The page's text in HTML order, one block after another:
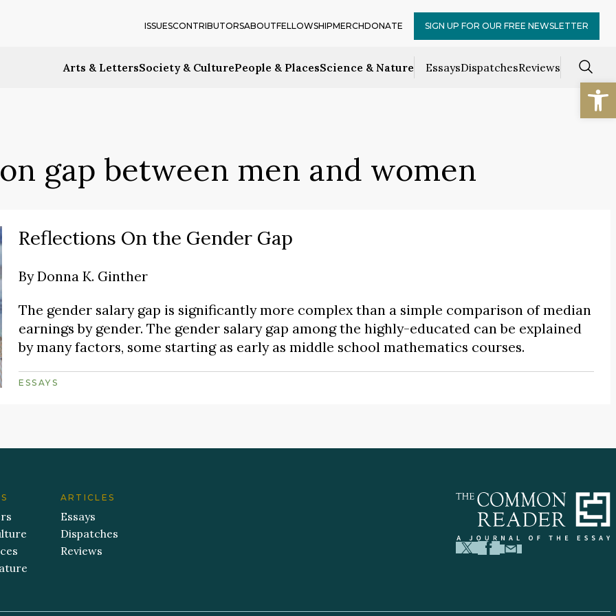
Arts & LettersSociety & CulturePeople & PlacesScience & Nature EssaysDispatchesReviews
ISSUESCONTRIBUTORSABOUTFELLOWSHIPMERCHDONATE SIGN UP FOR OUR FREE NEWSLETTER
gap between men and women
Reflections On the Gender Gap
ByDonna K. Ginther
The gender salary gap is significantly more complex than a simple comparison of median
earnings by gender. The gender salary gap among the highly-educated can be explained
by many factors, some starting as early as middle school mathematics courses.
ESSAYS
ARTICLES
Essays
Dispatches
Reviews